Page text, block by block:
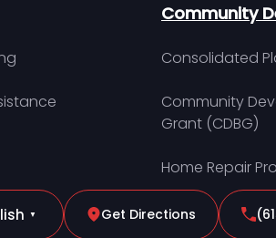
Community
Consolidated
Community
Grant (CDBG)
Home Repair
▼ Get Directions